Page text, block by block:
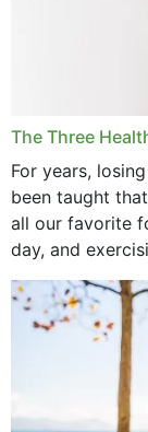
The Three
For years,
been taught
all our favorite
day, and
doubt work to